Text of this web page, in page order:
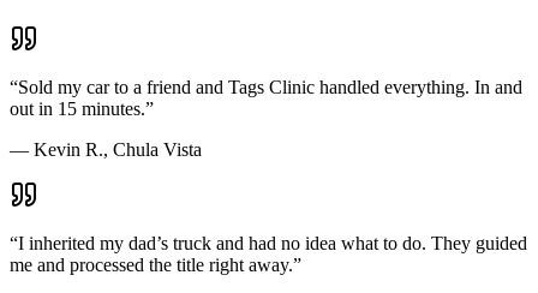
“Sold my car to a friend and Tags Clinic handled everything. In and
out in 15 minutes.”
— Kevin R., Chula Vista
“I inherited my dad’s truck and had no idea what to do. They guided
me and processed the title right away.”